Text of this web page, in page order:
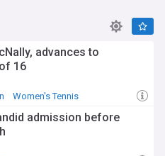
biological passport. Halep
and claimed that she
in a contaminated
effectively end the 31-year-
since October 2022. Halep
over the length of time that
is a popular player among
for her sportsmanship
of the Patriarchal
advances to
16
Women's Tennis
admission before